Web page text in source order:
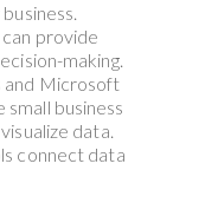
provide
making.
and Microsoft
small business
data.
connect data